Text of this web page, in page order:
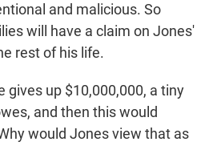
and malicious. So
will have a claim on Jones'
rest of his life.
gives up $10,000,000, a tiny
and then this would
would Jones view that as